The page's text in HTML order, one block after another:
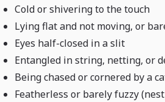
Cold or shivering to the touch
Lying flat and not moving, or
Eyes half-closed in a slit
Entangled in string, netting, or
Being chased or cornered by a
Featherless or barely fuzzy